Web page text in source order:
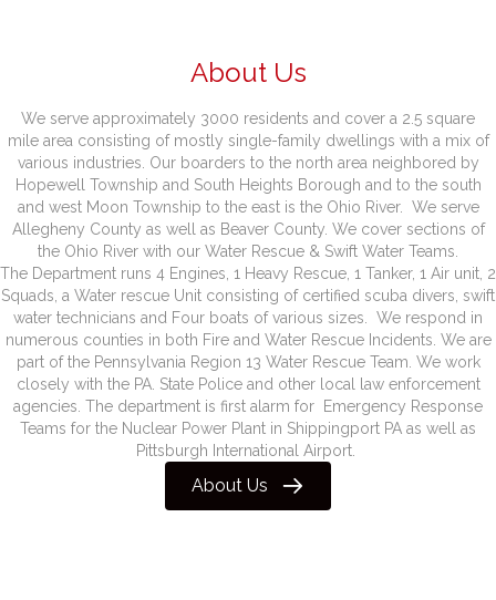
About Us
We serve approximately 3000 residents and cover a 2.5 square
mile area consisting of mostly single-family dwellings with a mix of
various industries. Our boarders to the north area neighbored by
Hopewell Township and South Heights Borough and to the south
and west Moon Township to the east is the Ohio River. We serve
Allegheny County as well as Beaver County. We cover sections of
the Ohio River with our Water Rescue & Swift Water Teams.
The Department runs 4 Engines, 1 Heavy Rescue, 1 Tanker, 1 Air unit, 2
Squads, a Water rescue Unit consisting of certified scuba divers, swift
water technicians and Four boats of various sizes. We respond in
numerous counties in both Fire and Water Rescue Incidents. We are
part of the Pennsylvania Region 13 Water Rescue Team. We work
closely with the PA. State Police and other local law enforcement
agencies. The department is first alarm for Emergency Response
Teams for the Nuclear Power Plant in Shippingport PA as well as
Pittsburgh International Airport.
About Us